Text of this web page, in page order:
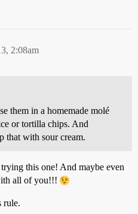
2:08am
them in a homemade molé
or tortilla chips. And
with sour cream.
this one! And maybe even
all of you!!!
rule.